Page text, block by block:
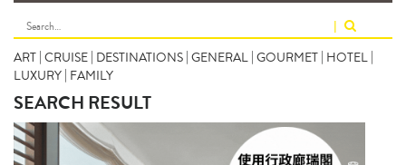
|
ART | CRUISE | DESTINATIONS | GENERAL | GOURMET | HOTEL |
LUXURY | FAMILY
SEARCH RESULT